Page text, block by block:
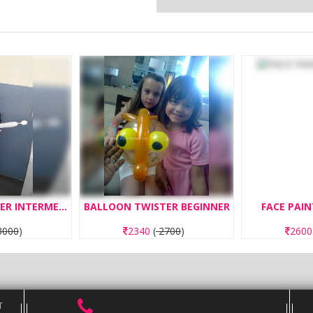
BALLOON TWISTER INTERMEDIATE
)
BALLOON TWISTER BEGINNER
2340 (2700)
FACE
2600